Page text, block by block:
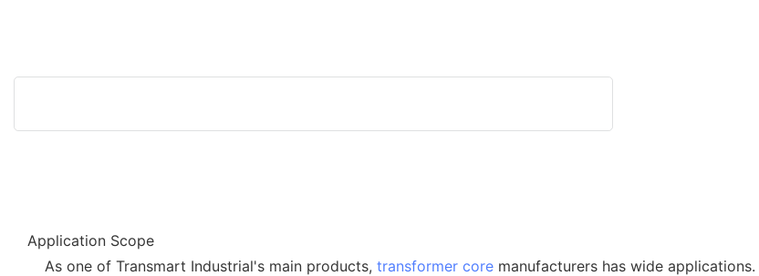
Application Scope
As one of Transmart Industrial's main products, transformer core manufacturers has wide